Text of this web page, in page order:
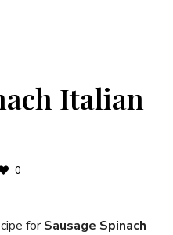
Italian
0
forSausage Spinach